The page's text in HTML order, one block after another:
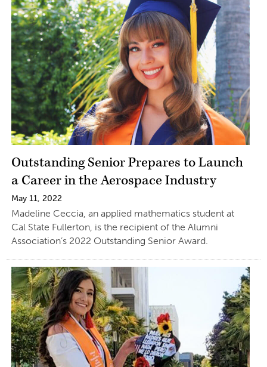
Outstanding Senior Prepares to Launch
a Career in the Aerospace Industry
May 11, 2022
Madeline Ceccia, an applied mathematics student at
Cal State Fullerton, is the recipient of the Alumni
Association’s 2022 Outstanding Senior Award.